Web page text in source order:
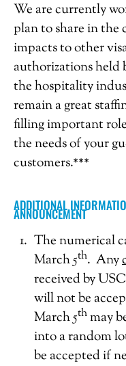
We are currently
plan to share in the
impacts to other
authorizations held
the hospitality
remain a great
filling important
the needs of your
customers.***
ADDITIONAL
ANNOUNCEMENT
The numerical
March 5th. Any
received by
will not be
March 5thmay
into a random
be accepted if